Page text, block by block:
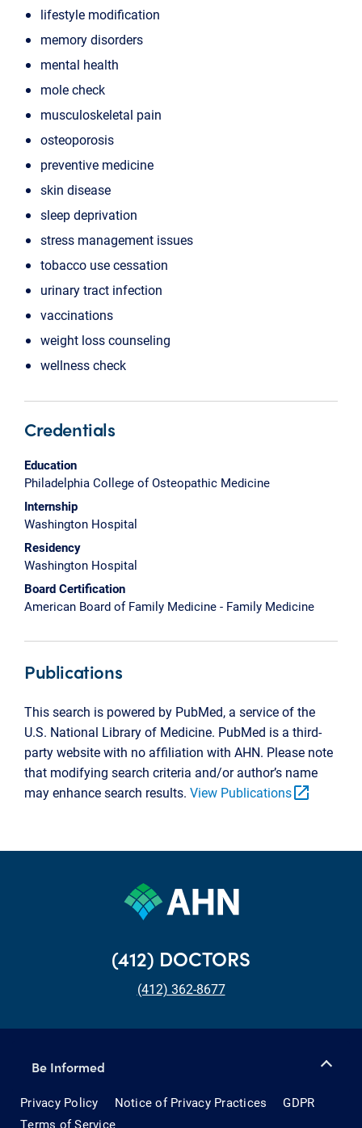
lifestyle modification
memory disorders
mental health
mole check
musculoskeletal pain
osteoporosis
preventive medicine
skin disease
sleep deprivation
stress management issues
tobacco use cessation
urinary tract infection
vaccinations
weight loss counseling
wellness check
Credentials
Education
Philadelphia College of Osteopathic Medicine
Internship
Washington Hospital
Residency
Washington Hospital
Board Certification
American Board of Family Medicine - Family Medicine
Publications
This search is powered by PubMed, a service of the
U.S. National Library of Medicine. PubMed is a third-
party website with no affiliation with AHN. Please note
that modifying search criteria and/or author’s name
may enhance search results. View Publicationsopen_in_new
(412) DOCTORS
(412) 362-8677
Be Informed
Privacy Policy Notice of Privacy Practices
GDPR
Terms of Service